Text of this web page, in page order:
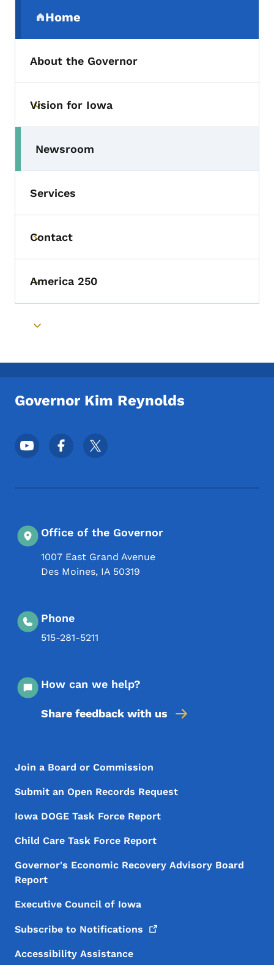
Home
(parent section)
About the Governor
Toggle submenu
Vision for Iowa
Toggle submenu
Newsroom
Services
Toggle submenu
Contact
Toggle submenu
America 250
Toggle submenu
Governor Kim Reynolds
Footer Social Media Menu
Office of the Governor
1007 East Grand Avenue
Des Moines, IA 50319
Phone
515-281-5211
How can we help?
Share feedback with us
Footer Menu
Footer
Join a Board or Commission
Submit an Open Records Request
Iowa DOGE Task Force Report
Child Care Task Force Report
Governor's Economic Recovery Advisory Board
Report
Executive Council of Iowa
Subscribe to Notifications
Accessibility Assistance